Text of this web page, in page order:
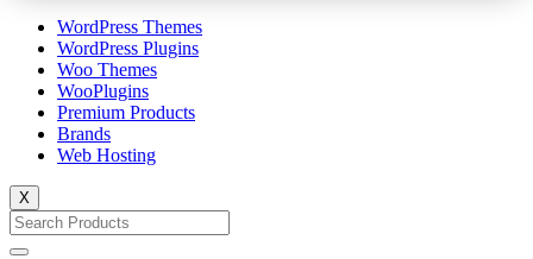
WordPress Themes
WordPress Plugins
Woo Themes
WooPlugins
Premium Products
Brands
Web Hosting
X